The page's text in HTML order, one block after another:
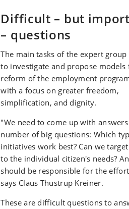
Difficult – but
– questions
The main tasks of the expert
to investigate and propose models
reform of the employment
with a focus on greater freedom,
simplification, and dignity.
"We need to come up with
number of big questions: Which
initiatives work best? Can we
to the individual citizen's needs?
should be responsible for the
says Claus Thustrup Kreiner.
These are difficult questions to